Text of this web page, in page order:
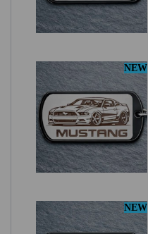
NEW
NEW